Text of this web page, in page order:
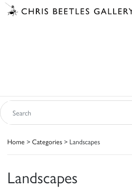
Home > Categories > Landscapes
Landscapes